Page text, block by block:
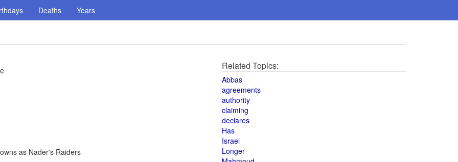
Deaths Years
as Nader's Raiders
Related Topics:
Abbas
agreements
authority
claiming
declares
Has
Israel
Longer